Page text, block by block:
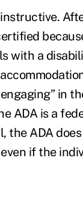
with a
in
ADA is a
the ADA
if the